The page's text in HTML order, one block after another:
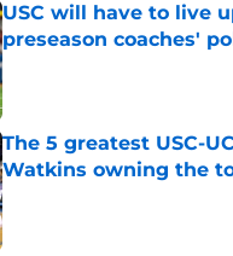
USC will have to live
preseason coaches'
Published by on Invalid Date
The 5 greatest USC-
Watkins owning the
Published by on Invalid Date